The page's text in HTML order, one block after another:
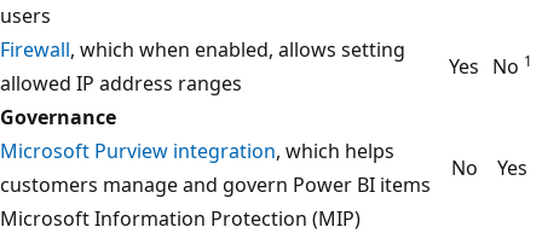
users
Firewall, which when enabled, allows setting
allowed IP address ranges
Yes No 1
Governance
Microsoft Purview integration, which helps
customers manage and govern Power BI items
No
Yes
Microsoft Information Protection (MIP)